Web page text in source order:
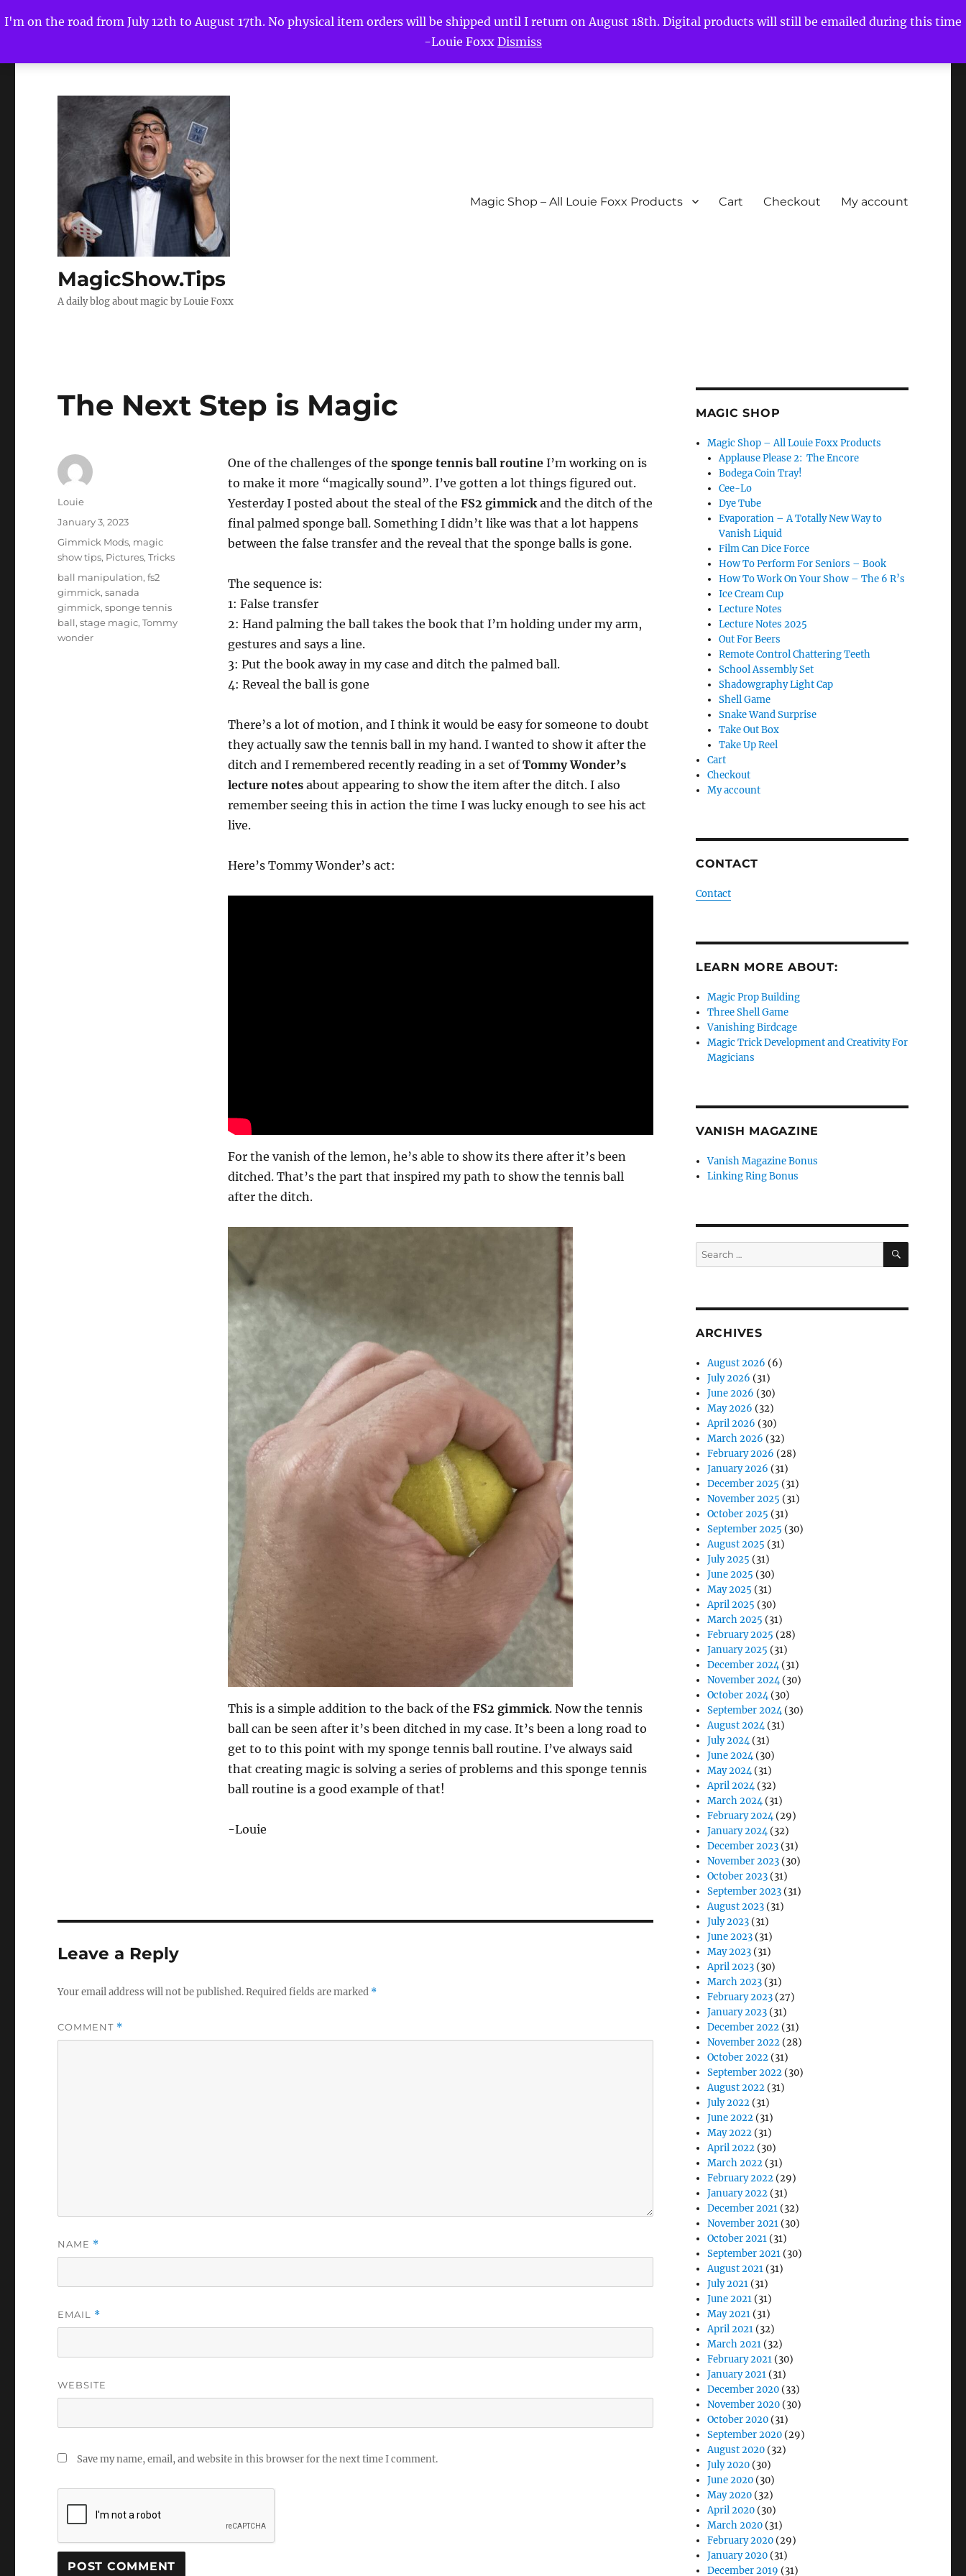
I'm on the road from July 12th to August 17th. No physical item orders will be shipped until I return on August 18th. Digital products will still be emailed during this time
-Louie Foxx Dismiss
MagicShow.Tips
A daily blog about magic by Louie Foxx
Magic Shop – All Louie Foxx Products Cart Checkout My account
The Next Step is Magic
One of the challenges of the sponge tennis ball routineI’m working on is
to make it more “magically sound”. I’ve gotten a lot things figured out.
Yesterday I posted about the steal of the FS2 gimmickand the ditch of the
final palmed sponge ball. Something I didn’t like was that a lot happens
between the false transfer and the reveal that the sponge balls is gone.
The sequence is:
1: False transfer
2: Hand palming the ball takes the book that I’m holding under my arm,
gestures and says a line.
3: Put the book away in my case and ditch the palmed ball.
4: Reveal the ball is gone
There’s a lot of motion, and I think it would be easy for someone to doubt
they actually saw the tennis ball in my hand. I wanted to show it after the
ditch and I remembered recently reading in a set ofTommy Wonder’s
lecture notesabout appearing to show the item after the ditch. I also
remember seeing this in action the time I was lucky enough to see his act
live.
Here’s Tommy Wonder’s act:
For the vanish of the lemon, he’s able to show its there after it’s been
ditched. That’s the part that inspired my path to show the tennis ball
after the ditch.
This is a simple addition to the back of the FS2 gimmick. Now the tennis
ball can be seen after it’s been ditched in my case. It’s been a long road to
get to to this point with my sponge tennis ball routine. I’ve always said
that creating magic is solving a series of problems and this sponge tennis
ball routine is a good example of that!
-Louie
Author
Louie
Posted
on
January 3, 2023
Categories
Gimmick Mods, magic
show tips, Pictures,Tricks
Tags
ball manipulation,fs2
gimmick,sanada
gimmick,sponge tennis
ball,stage magic,Tommy
wonder
Leave a Reply
Your email address will not be published.Required fields are marked *
COMMENT *
NAME *
EMAIL *
WEBSITE
Save my name, email, and website in this browser for the next time I comment.
MAGIC SHOP
Magic Shop – All Louie Foxx Products
Applause Please 2: The Encore
Bodega Coin Tray!
Cee-Lo
Dye Tube
Evaporation – A Totally New Way to
Vanish Liquid
Film Can Dice Force
How To Perform For Seniors – Book
How To Work On Your Show – The 6 R’s
Ice Cream Cup
Lecture Notes
Lecture Notes 2025
Out For Beers
Remote Control Chattering Teeth
School Assembly Set
Shadowgraphy Light Cap
Shell Game
Snake Wand Surprise
Take Out Box
Take Up Reel
Cart
Checkout
My account
CONTACT
Contact
LEARN MORE ABOUT:
Magic Prop Building
Three Shell Game
Vanishing Birdcage
Magic Trick Development and Creativity For
Magicians
VANISH MAGAZINE
Vanish Magazine Bonus
Linking Ring Bonus
Search
for:
SEARCH
ARCHIVES
August 2026 (6)
July 2026 (31)
June 2026 (30)
May 2026 (32)
April 2026 (30)
March 2026 (32)
February 2026 (28)
January 2026 (31)
December 2025 (31)
November 2025 (31)
October 2025 (31)
September 2025 (30)
August 2025 (31)
July 2025 (31)
June 2025 (30)
May 2025 (31)
April 2025 (30)
March 2025 (31)
February 2025 (28)
January 2025 (31)
December 2024(31)
November 2024(30)
October 2024(30)
September 2024(30)
August 2024(31)
July 2024(31)
June 2024(30)
May 2024(31)
April 2024(32)
March 2024(31)
February 2024(29)
January 2024(32)
December 2023 (31)
November 2023 (30)
October 2023 (31)
September 2023 (31)
August 2023 (31)
July 2023 (31)
June 2023 (31)
May 2023 (31)
April 2023 (30)
March 2023 (31)
February 2023 (27)
January 2023 (31)
December 2022 (31)
November 2022 (28)
October 2022 (31)
September 2022 (30)
August 2022 (31)
July 2022 (31)
June 2022 (31)
May 2022 (31)
April 2022 (30)
March 2022 (31)
February 2022 (29)
January 2022 (31)
December 2021 (32)
November 2021 (30)
October 2021 (31)
September 2021 (30)
August 2021 (31)
July 2021 (31)
June 2021 (31)
May 2021 (31)
April 2021 (32)
March 2021 (32)
February 2021 (30)
January 2021 (31)
December 2020 (33)
November 2020 (30)
October 2020 (31)
September 2020 (29)
August 2020 (32)
July 2020 (30)
June 2020 (30)
May 2020 (32)
April 2020 (30)
March 2020 (31)
February 2020 (29)
January 2020 (31)
December 2019 (31)